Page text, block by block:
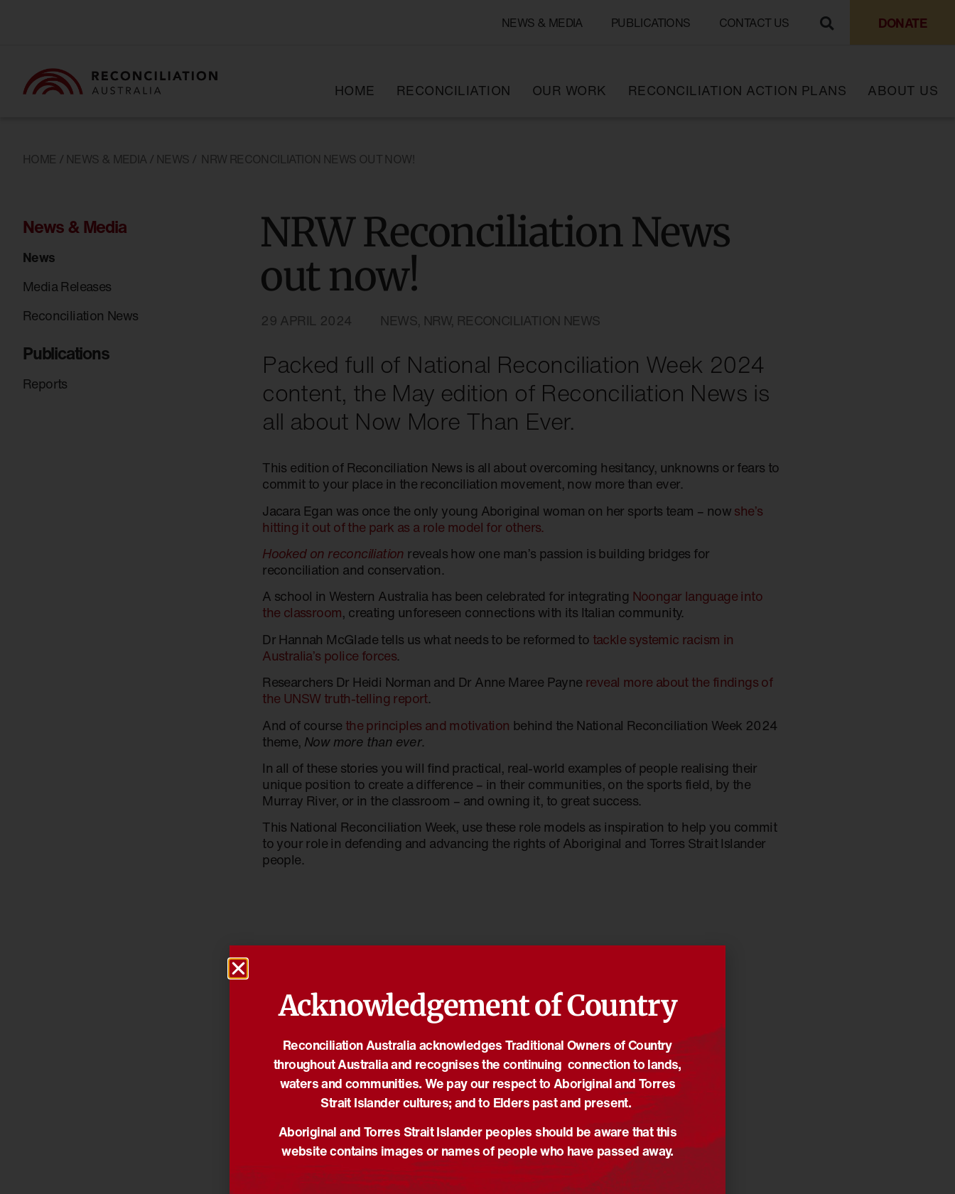
NEWS & MEDIA PUBLICATIONS CONTACT US DONATE
HOME RECONCILIATION OUR WORK RECONCILIATION ACTION PLANS ABOUT US
HOME / NEWS & MEDIA / NEWS / NRW RECONCILIATION NEWS OUT NOW!
News & Media
News
Media Releases
Reconciliation News
Publications
Reports
NRW Reconciliation News
out now!
29 APRIL 2024 NEWS, NRW, RECONCILIATION NEWS
Packed full of National Reconciliation Week 2024
content, the May edition of Reconciliation News is
all about Now More Than Ever.
This edition of Reconciliation News is all about overcoming hesitancy, unknowns or fears to
commit to your place in the reconciliation movement, now more than ever.
Jacara Egan was once the only young Aboriginal woman on her sports team – nowshe’s
hitting it out of the park as a role model for others.
Hooked on reconciliation reveals how one man’s passion is building bridges for
reconciliation and conservation.
A school in Western Australia has been celebrated for integrating Noongar language into
the classroom, creating unforeseen connections with its Italian community.
Dr Hannah McGlade tells us what needs to be reformed to tackle systemic racism in
Australia’s police forces.
Researchers Dr Heidi Norman and Dr Anne Maree Payne reveal more about the findings of
the UNSW truth-telling report.
And of course the principles and motivation behind the National Reconciliation Week 2024
theme, Now more than ever.
In all of these stories you will find practical, real-world examples of people realising their
unique position to create a difference – in their communities, on the sports field, by the
Murray River, or in the classroom – and owning it, to great success.
This National Reconciliation Week, use these role models as inspiration to help you commit
to your role in defending and advancing the rights of Aboriginal and Torres Strait Islander
people.
Acknowledgement of Country
Reconciliation Australia acknowledges Traditional Owners of Country
throughout Australia and recognises the continuing connection to lands,
waters and communities. We pay our respect to Aboriginal and Torres
Strait Islander cultures; and to Elders past and present.
Aboriginal and Torres Strait Islander peoples should be aware that this
website contains images or names of people who have passed away.